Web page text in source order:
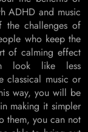
ADHD and music
the challenges of
who keep the
of calming effect
look like less
classical music or
way, you will be
making it simpler
them, you can not